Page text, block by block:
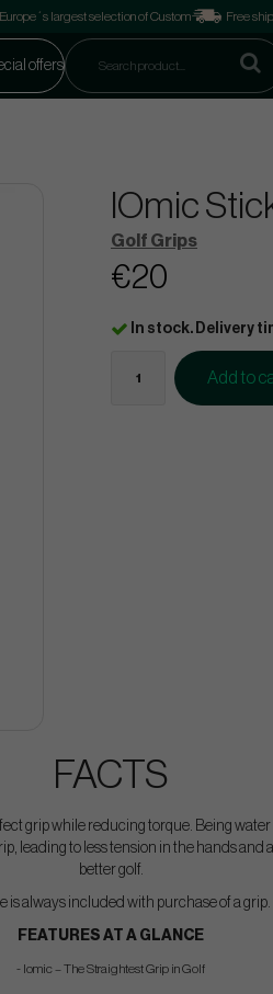
Europe´s largest selection of Custom Free
offers
IOmic
Golf Grips
€20
In stock. Delivery
Add to
FACTS
grip while reducing torque. Being
leading to less tension in the hands and
better golf.
is always included with purchase of a grip.
FEATURES AT A GLANCE
- Iomic – The Straightest Grip in Golf